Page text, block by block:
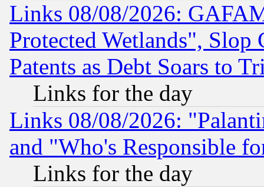
Links 08/08/2026:
Protected Wetlands", Slop
Patents as Debt Soars to
Links for the day
Links 08/08/2026:
and "Who's Responsible
Links for the day